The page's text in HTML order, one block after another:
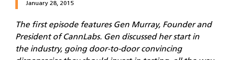
January 28, 2015
The first episode features Gen Murray, Founder and
President of CannLabs. Gen discussed her start in
the industry, going door-to-door convincing